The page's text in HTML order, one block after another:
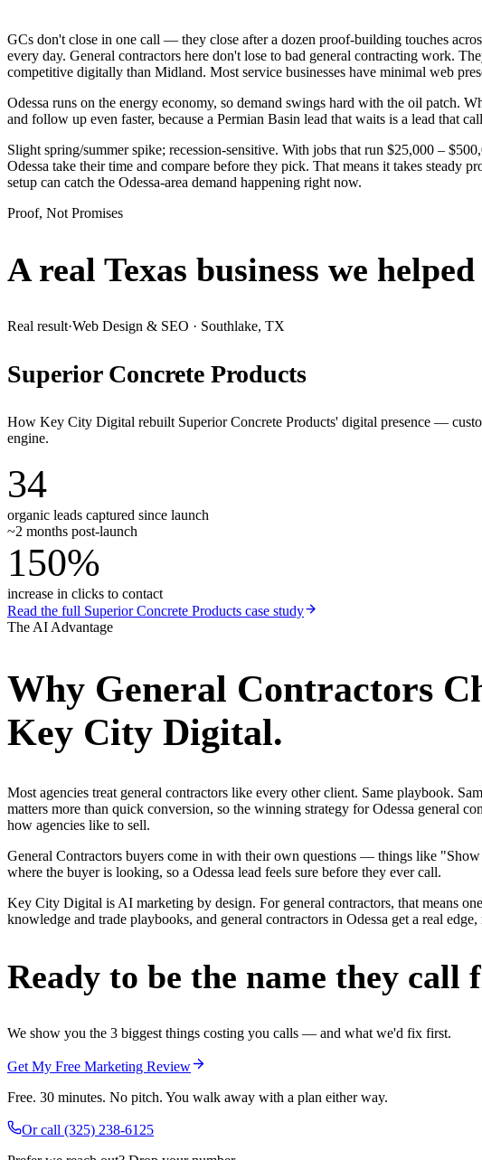
GCs don't close in one call — they close after a dozen proof-building touches
every day. General contractors here don't lose to bad general contracting work.
competitive digitally than Midland. Most service businesses have minimal web
Odessa runs on the energy economy, so demand swings hard with the oil patch.
and follow up even faster, because a Permian Basin lead that waits is a lead that
Slight spring/summer spike; recession-sensitive. With jobs that run $25,000 –
Odessa take their time and compare before they pick. That means it takes
setup can catch the Odessa-area demand happening right now.
Proof, Not Promises
A real Texas business we
Real result·Web Design & SEO · Southlake, TX
Superior Concrete Products
How Key City Digital rebuilt Superior Concrete Products' digital presence —
engine.
34
organic leads captured since launch
~2 months post-launch
150%
increase in clicks to contact
Read the full Superior Concrete Products case study
The AI Advantage
Why General Contractors
Key City Digital.
Most agencies treat general contractors like every other client. Same playbook.
matters more than quick conversion, so the winning strategy for Odessa general
how agencies like to sell.
General Contractors buyers come in with their own questions — things like
where the buyer is looking, so a Odessa lead feels sure before they ever call.
Key City Digital is AI marketing by design. For general contractors, that means
knowledge and trade playbooks, and general contractors in Odessa get a real
Ready to be the name they call
We show you the 3 biggest things costing you calls — and what we'd fix first.
Get My Free Marketing Review
Free. 30 minutes. No pitch. You walk away with a plan either way.
Or call (325) 238-6125